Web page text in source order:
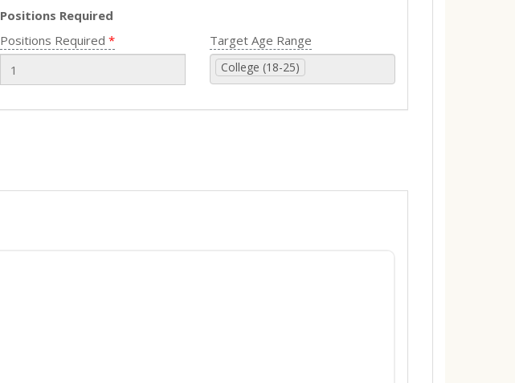
Positions Required
Positions Required
Target Age Range
College (18-25)